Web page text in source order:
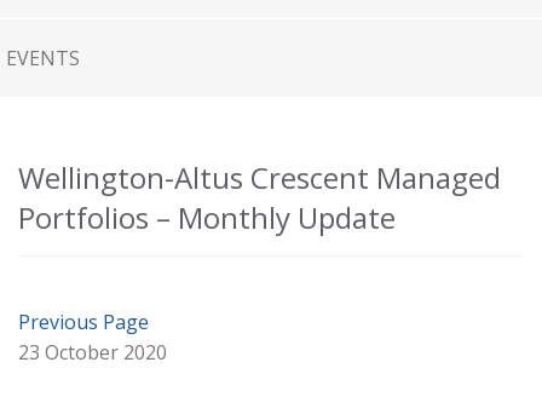
EVENTS
Wellington-Altus Crescent Managed
Portfolios – Monthly Update
Previous Page
23 October 2020